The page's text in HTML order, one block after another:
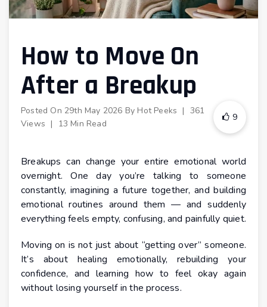
How to Move On
After a Breakup
Posted On 29th May 2026 By Hot Peeks | 361
Views | 13 Min Read
9
Breakups can change your entire emotional world
overnight. One day you’re talking to someone
constantly, imagining a future together, and building
emotional routines around them — and suddenly
everything feels empty, confusing, and painfully quiet.
Moving on is not just about “getting over” someone.
It’s about healing emotionally, rebuilding your
confidence, and learning how to feel okay again
without losing yourself in the process.